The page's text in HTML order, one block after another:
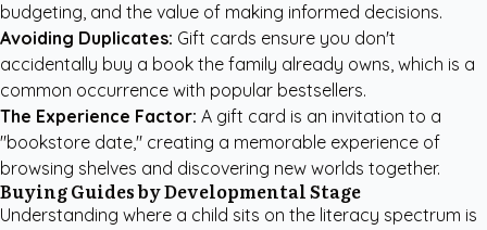
budgeting, and the value of making informed decisions.
Avoiding Duplicates: Gift cards ensure you don't
accidentally buy a book the family already owns, which is a
common occurrence with popular bestsellers.
The Experience Factor: A gift card is an invitation to a
"bookstore date," creating a memorable experience of
browsing shelves and discovering new worlds together.
Buying Guides by Developmental Stage
Understanding where a child sits on the literacy spectrum is